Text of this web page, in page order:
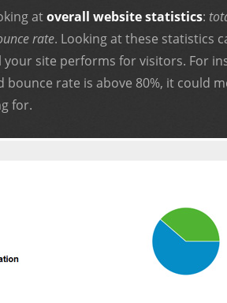
atoverall website statistics:
rate. Looking at these statistics
site performs for visitors. For
bounce rate is above 80%, it could
for.